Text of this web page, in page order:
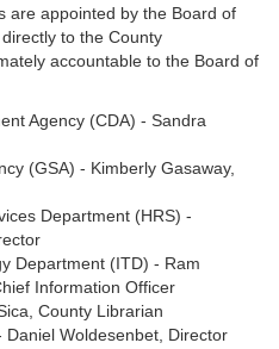
are appointed by the Board of
to the County
accountable to the Board of
Agency (CDA) - Sandra
(GSA) - Kimberly Gasaway,
Department (HRS) -
Department (ITD) - Ram
Information Officer
County Librarian
Daniel Woldesenbet, Director